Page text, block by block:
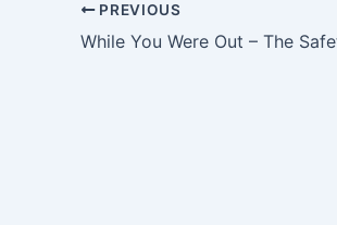
PREVIOUS
While You Were Out – The